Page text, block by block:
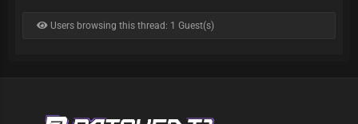
Users browsing this thread: 1 Guest(s)